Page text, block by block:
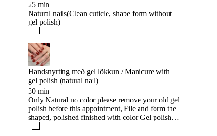
25 min
Natural nails(Clean cuticle, shape form without
gel polish)
Handsnyrting með gel lökkun / Manicure with
gel polish (natural nail)
30 min
Only Natural no color please remove your old gel
polish before this appointment, File and form the
shaped, polished finished with color Gel polish